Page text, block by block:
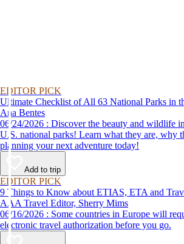
EDITOR PICK
Ultimate Checklist of All 63 National Parks in
Ana Bentes
06/24/2026 : Discover the beauty and wildlife in the 63 unforgettable
U.S. national parks! Learn what they are, why
planning your next adventure today!
Add to trip
EDITOR PICK
9 Things to Know about ETIAS, ETA and
AAA Travel Editor, Sherry Mims
06/16/2026 : Some countries in Europe will require applying for an
electronic travel authorization before you go.